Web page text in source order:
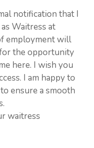
notification that I
Waitress at
employment will
the opportunity
here. I wish you
I am happy to
ensure a smooth
waitress